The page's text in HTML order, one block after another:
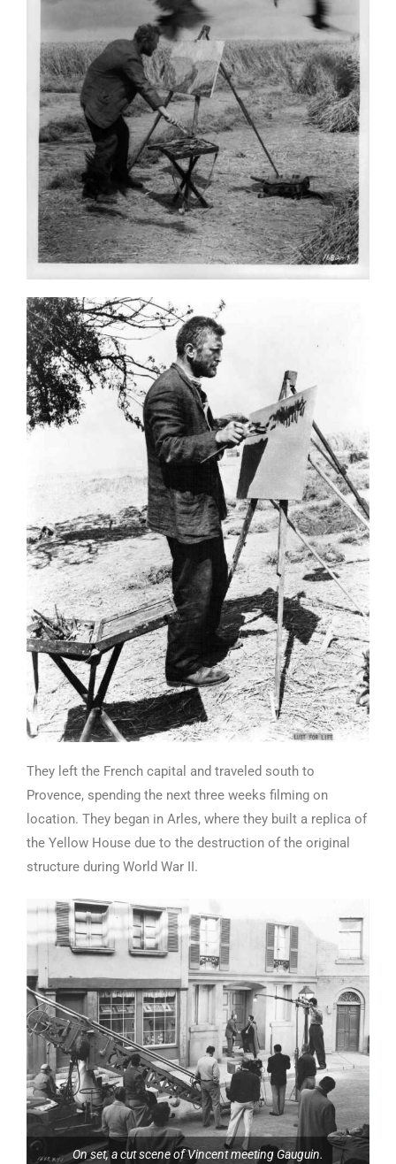
They left the French capital and traveled south to
Provence, spending the next three weeks filming on
location. They began in Arles, where they built a replica of
the Yellow House due to the destruction of the original
structure during World War II.
On set, a cut scene of Vincent meeting Gauguin.